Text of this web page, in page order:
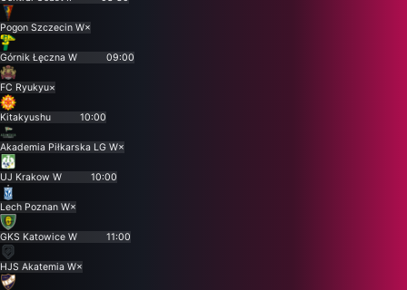
Pogon Szczecin W×
Górnik Łęczna W 09:00
FC Ryukyu×
Kitakyushu 10:00
Akademia Piłkarska LG W×
UJ Krakow W 10:00
Lech Poznan W×
GKS Katowice W 11:00
HJS Akatemia W×